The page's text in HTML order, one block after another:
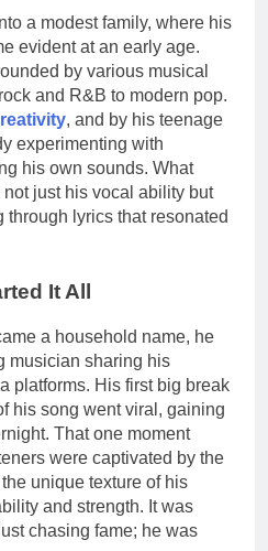
a modest family, where his
evident at an early age.
by various musical
and R&B to modern pop.
, and by his teenage
experimenting with
his own sounds. What
just his vocal ability but
through lyrics that resonated
It All
a household name, he
musician sharing his
platforms. His first big break
his song went viral, gaining
That one moment
were captivated by the
unique texture of his
and strength. It was
chasing fame; he was